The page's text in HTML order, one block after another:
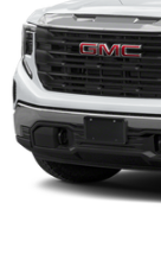
75,142 mi